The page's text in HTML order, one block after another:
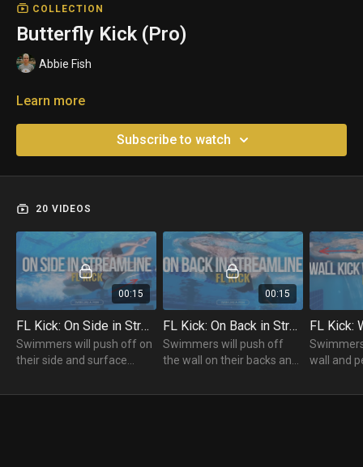
COLLECTION
Butterfly Kick (Pro)
Abbie Fish
Learn more
Subscribe to watch
20 VIDEOS
00:15
FL Kick: On Side in Streamline
Swimmers will push off on
their side and surface
Streamline Position and
00:15
FL Kick: On Back in Streamline
Swimmers will push off
the wall on their backs and
while performing Butterfly
wall and
will bring